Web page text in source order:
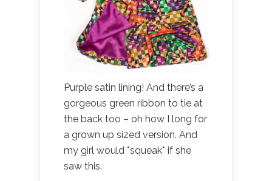
Purple satin lining! And there’s a
gorgeous green ribbon to tie at
the back too – oh how I long for
a grown up sized version. And
my girl would *squeak* if she
saw this.